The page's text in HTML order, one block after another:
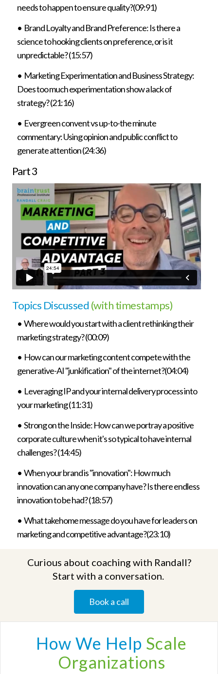
needs to happen to ensure quality?(09:91)
• Brand Loyalty and Brand Preference: Is there a
science to hooking clients on preference, or is it
unpredictable? (15:57)
• Marketing Experimentation and Business Strategy:
Does too much experimentation show a lack of
strategy? (21:16)
• Evergreen convent vs up-to-the minute
commentary: Using opinion and public conflict to
generate attention (24:36)
Part 3
Topics Discussed (with timestamps)
• Where would you start with a client rethinking their
marketing strategy? (00:09)
• How can our marketing content compete with the
generative-AI "junkification" of the internet?(04:04)
• Leveraging IP and your internal delivery process into
your marketing (11:31)
• Strong on the Inside: How can we portray a positive
corporate culture when it's so typical to have internal
challenges? (14:45)
• When your brand is "innovation": How much
innovation can any one company have? Is there endless
innovation to be had? (18:57)
• What takehome message do you have for leaders on
marketing and competitive advantage?(23:10)
Curious about coaching with Randall?
Start with a conversation.
Book a call
How We Help Scale
Organizations